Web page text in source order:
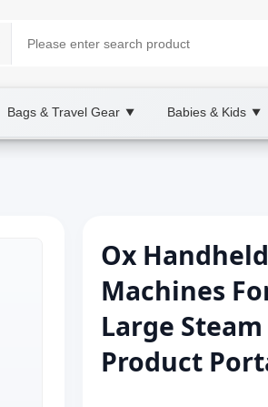
Bags & Travel Gear ▼ Babies & Kids ▼
Ox
Machines
Large
Product